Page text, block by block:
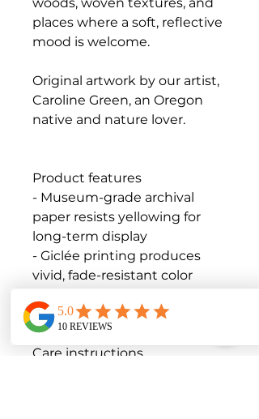
places where a soft, reflective
mood is welcome.
Original artwork by our artist,
Caroline Green, an Oregon
native and nature lover.
Product features
- Museum-grade archival
paper resists yellowing for
long-term display
- Giclée printing produces
vivid, fade-resistant color
while preserving color depth
Care instructions